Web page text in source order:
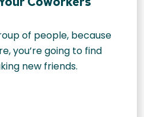
of people, because
you’re going to find
new friends.